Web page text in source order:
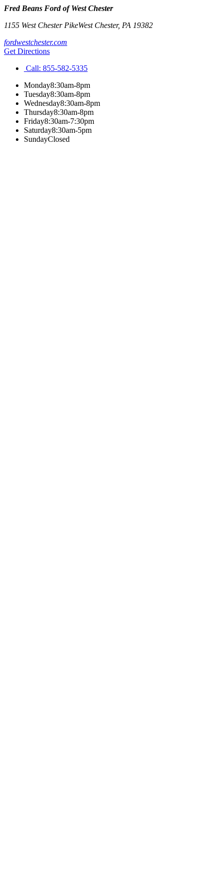
Fred Beans Ford of West Chester
1155 West Chester PikeWest Chester, PA 19382
fordwestchester.com
Get Directions
Call: 855-582-5335
Monday8:30am-8pm
Tuesday8:30am-8pm
Wednesday8:30am-8pm
Thursday8:30am-8pm
Friday8:30am-7:30pm
Saturday8:30am-5pm
SundayClosed